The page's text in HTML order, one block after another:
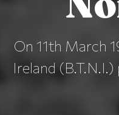
On 11th March
Ireland